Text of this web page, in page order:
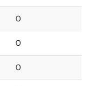
0
0
0